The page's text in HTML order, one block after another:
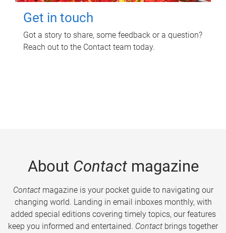
Get in touch
Got a story to share, some feedback or a question?
Reach out to the Contact team today.
About Contactmagazine
Contactmagazine is your pocket guide to navigating our
changing world. Landing in email inboxes monthly, with
added special editions covering timely topics, our features
keep you informed and entertained. Contact brings together